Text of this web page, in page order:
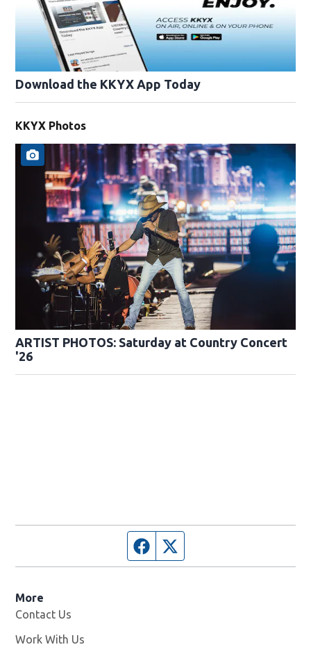
Download the KKYX App Today
KKYX Photos
ARTIST PHOTOS: Saturday at Country Concert
'26
Facebook page
More
Contact Us
Work With Us